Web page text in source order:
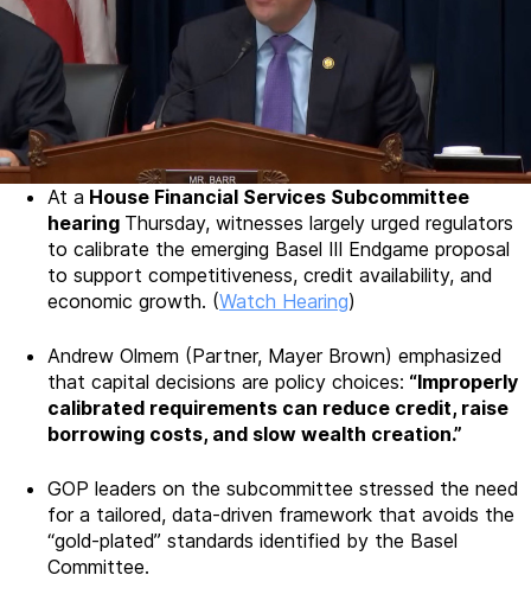
At a House Financial Services Subcommittee
hearing Thursday, witnesses largely urged regulators
to calibrate the emerging Basel III Endgame proposal
to support competitiveness, credit availability, and
economic growth. (Watch Hearing)
Andrew Olmem (Partner, Mayer Brown) emphasized
that capital decisions are policy choices: “Improperly
calibrated requirements can reduce credit, raise
borrowing costs, and slow wealth creation.”
GOP leaders on the subcommittee stressed the need
for a tailored, data-driven framework that avoids the
“gold-plated” standards identified by the Basel
Committee.